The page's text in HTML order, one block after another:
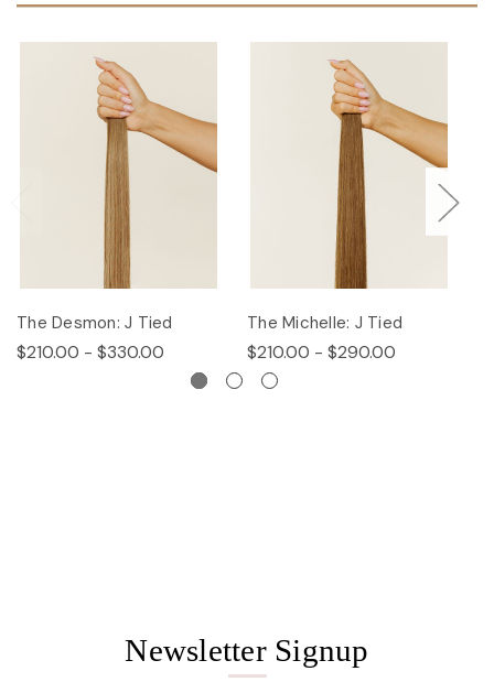
The Desmon: J Tied
$210.00 - $330.00
The Michelle: J Tied
$210.00 - $290.00
Newsletter Signup